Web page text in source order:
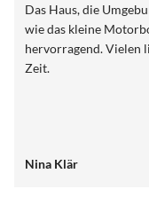
Das Haus, die
wie das kleine
hervorragend. Vielen lieben Dank für die erholsame
Zeit.
Nina Klär